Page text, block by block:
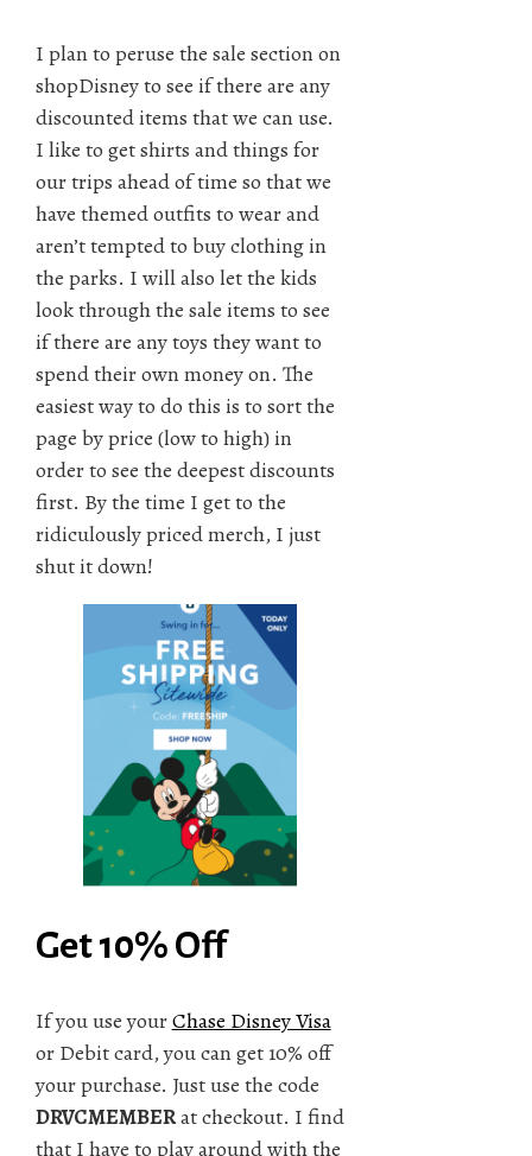
I plan to peruse the sale section on
shopDisney to see if there are any
discounted items that we can use.
I like to get shirts and things for
our trips ahead of time so that we
have themed outfits to wear and
aren’t tempted to buy clothing in
the parks. I will also let the kids
look through the sale items to see
if there are any toys they want to
spend their own money on. The
easiest way to do this is to sort the
page by price (low to high) in
order to see the deepest discounts
first. By the time I get to the
ridiculously priced merch, I just
shut it down!
Get 10% Off
If you use yourChase Disney Visa
or Debit card, you can get 10% off
your purchase. Just use the code
DRVCMEMBERat checkout. I find
that I have to play around with the